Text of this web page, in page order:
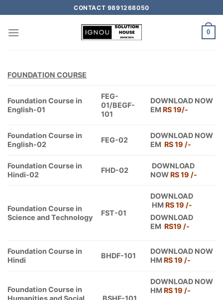
CONTACT 9891268050
0
FOUNDATION COURSE
Foundation Course in
English-01
FEG-
01/BEGF-
101
DOWNLOAD NOW
EM RS 19/-
Foundation Course in
English-02
FEG-02
DOWNLOAD NOW
EM RS 19 /-
Foundation Course in
Hindi-02
FHD-02
DOWNLOAD
NOW RS 19 /-
Foundation Course in
Science and Technology
FST-01
DOWNLOAD
HM RS 19 /-
DOWNLOAD
EM RS19 /-
Foundation Course in
Hindi
BHDF-101
DOWNLOAD NOW
HM RS 19 /-
Foundation Course in
Humanities and Social
BSHF-101
DOWNLOAD NOW
HM RS 19 /-